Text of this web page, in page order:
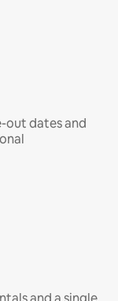
out dates and